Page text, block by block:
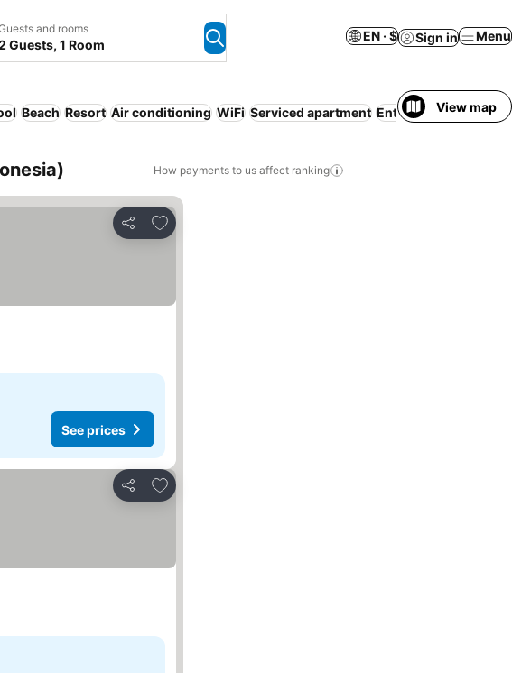
and rooms
Guests, 1 Room
EN · $ Sign in Menu
Beach Resort Air conditioning WiFi Serviced apartment Entire House /View map
How payments to us affect ranking
Share
Add to favorites
See prices
Share
Add to favorites